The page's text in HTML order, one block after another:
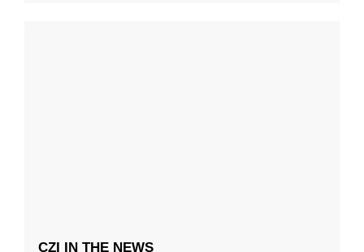
CZI IN THE NEWS